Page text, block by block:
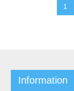
1
Information